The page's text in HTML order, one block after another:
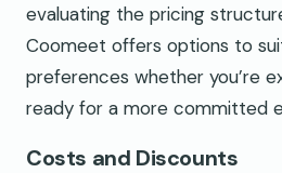
evaluating the pricing
Coomeet offers options to
preferences whether you’re
ready for a more committed
Costs and Discounts